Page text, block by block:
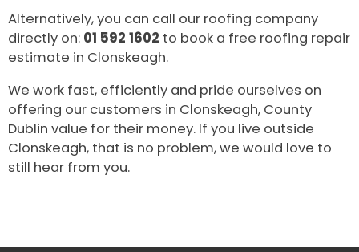
Alternatively, you can call our roofing company
directly on: 01 592 1602 to book a free roofing repair
estimate in Clonskeagh.
We work fast, efficiently and pride ourselves on
offering our customers in Clonskeagh, County
Dublin value for their money. If you live outside
Clonskeagh, that is no problem, we would love to
still hear from you.